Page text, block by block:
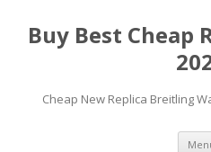
Buy Best Cheap
Cheap New Replica Breitling